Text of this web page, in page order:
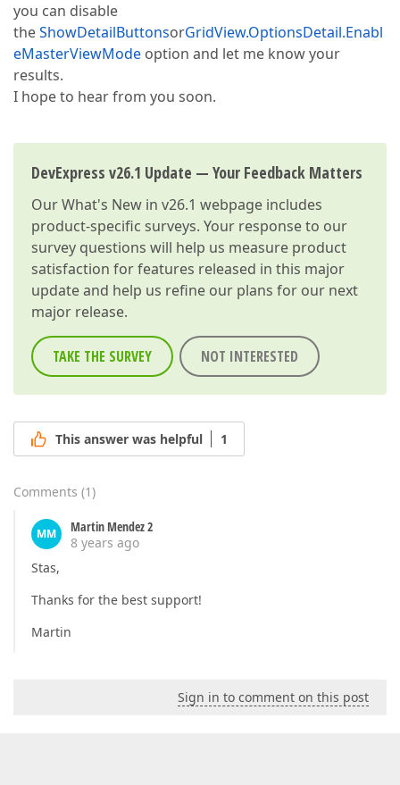
you can disable
theShowDetailButtonsorGridView.OptionsDetail.Enabl
eMasterViewMode option and let me know your
results.
I hope to hear from you soon.
DevExpress v26.1 Update — Your Feedback Matters
OurWhat's New in v26.1 webpage includes
product-specific surveys. Your response to our
survey questions will help us measure product
satisfaction for features released in this major
update and help us refine our plans for our next
major release.
TAKE THE SURVEY NOT INTERESTED
This answer was helpful 1
Comments (1)
MM
Martin Mendez 2
8 years ago
Stas,
Thanks for the best support!
Martin
Sign in to comment on this post